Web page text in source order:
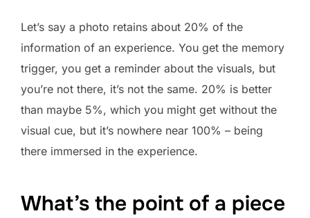
Let’s say a photo retains about 20% of the
information of an experience. You get the memory
trigger, you get a reminder about the visuals, but
you’re not there, it’s not the same. 20% is better
than maybe 5%, which you might get without the
visual cue, but it’s nowhere near 100% – being
there immersed in the experience.
What’s the point of a piece